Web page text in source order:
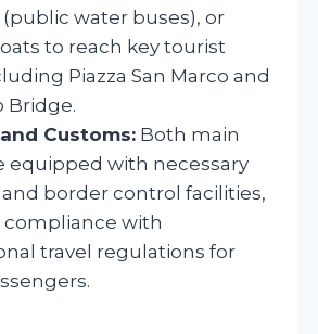
water buses), or
to reach key tourist
Piazza San Marco and
Bridge.
Customs: Both main
equipped with necessary
border control facilities,
with
travel regulations for